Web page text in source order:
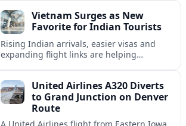
Vietnam Surges as New
Favorite for Indian Tourists
Rising Indian arrivals, easier visas and
expanding flight links are helping
outbound market.
United Airlines A320 Diverts
to Grand Junction on Denver
Route